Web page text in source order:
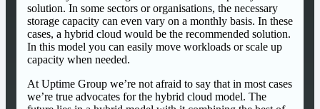
solution. In some sectors or organisations, the necessary
storage capacity can even vary on a monthly basis. In these
cases, a hybrid cloud would be the recommended solution.
In this model you can easily move workloads or scale up
capacity when needed.
At Uptime Group we’re not afraid to say that in most cases
we’re true advocates for the hybrid cloud model. The